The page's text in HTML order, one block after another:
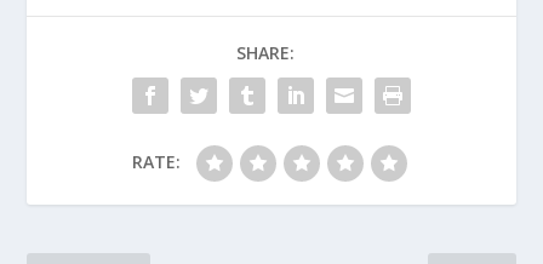
SHARE:
RATE: